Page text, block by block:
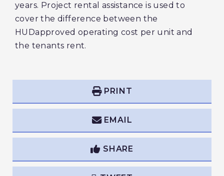
years. Project rental assistance is used to
cover the difference between the
HUDapproved operating cost per unit and
the tenants rent.
PRINT
EMAIL
SHARE